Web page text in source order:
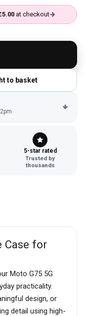
at checkout
to basket
5-star rated
Trusted by
thousands
Case for
Moto G75 5G
practicality.
design, or
detail using high-